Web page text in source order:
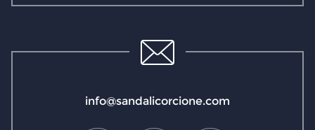
info@sandalicorcione.com